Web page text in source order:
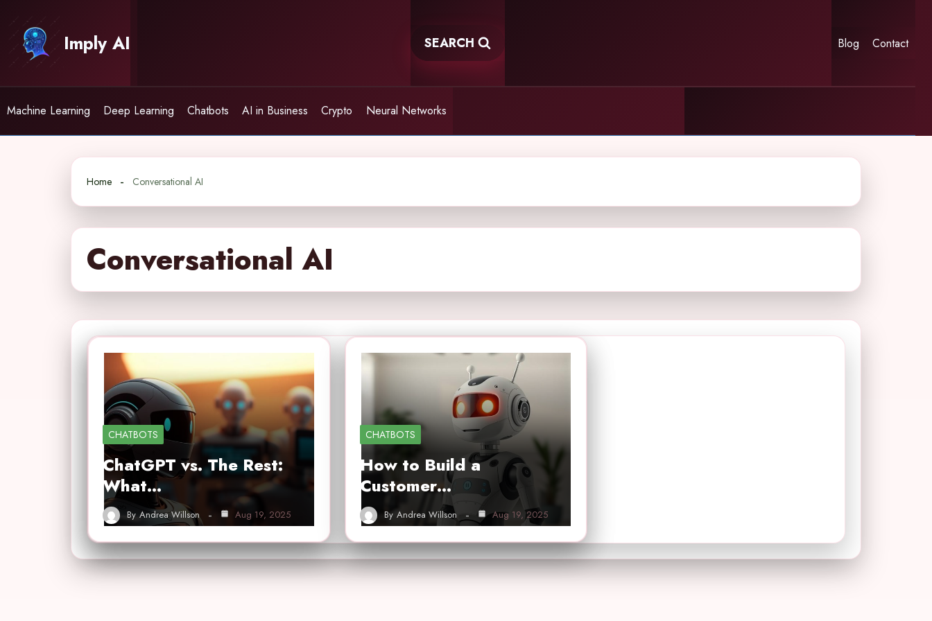
content
Imply AI SEARCH Blog Contact
Machine Learning Deep Learning Chatbots AI in Business Crypto Neural Networks
Home Conversational AI
Conversational AI
CHATBOTS
ChatGPT vs. The Rest:
What…
By Andrea Willson Aug 19, 2025
CHATBOTS
How to Build a
Customer…
By Andrea Willson Aug 19, 2025